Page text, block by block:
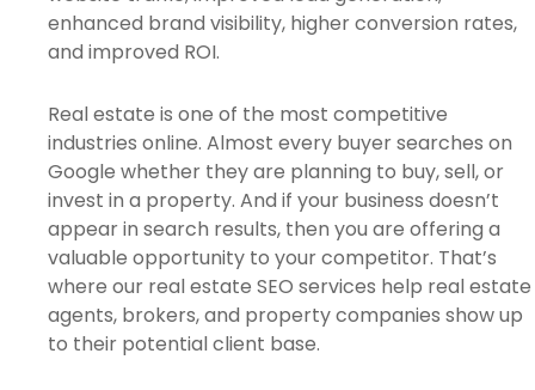
enhanced brand visibility, higher conversion rates,
and improved ROI.
Real estate is one of the most competitive
industries online. Almost every buyer searches on
Google whether they are planning to buy, sell, or
invest in a property. And if your business doesn’t
appear in search results, then you are offering a
valuable opportunity to your competitor. That’s
where our real estate SEO services help real estate
agents, brokers, and property companies show up
to their potential client base.